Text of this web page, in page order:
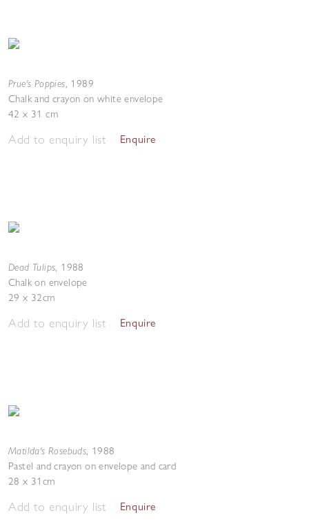
Prue's Poppies, 1989
Chalk and crayon on white envelope
42 x 31 cm
Add to enquiry list Enquire
Dead Tulips, 1988
Chalk on envelope
29 x 32cm
Add to enquiry list Enquire
Matilda's Rosebuds, 1988
Pastel and crayon on envelope and card
28 x 31cm
Add to enquiry list Enquire